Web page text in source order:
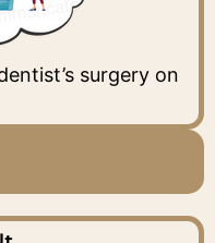
surgery on